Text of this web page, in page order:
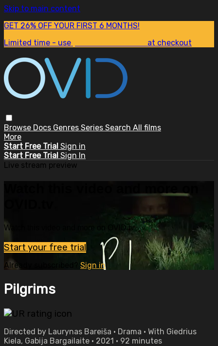
Skip to main content
GET 26% OFF YOUR FIRST 6 MONTHS!
Limited time - use
at checkout
Browse Docs Genres Series Search All films
More
Start Free Trial Sign in
Start Free Trial Sign In
Live stream preview
Watch this video and more on OVID.tv
Start your free trial
Already subscribed? Sign in
Pilgrims
Directed by Laurynas Bareiša • Drama • With Giedrius
Kiela, Gabija Bargailaite • 2021 • 92 minutes